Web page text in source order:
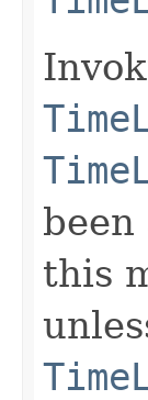
this